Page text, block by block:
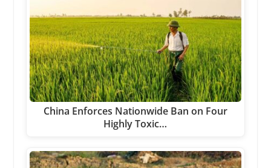
China Enforces Nationwide Ban on Four
Highly Toxic…